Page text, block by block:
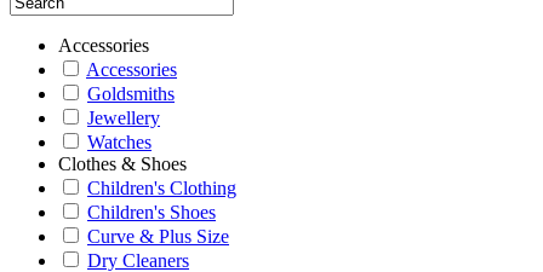
Accessories
Accessories
Goldsmiths
Jewellery
Watches
Clothes & Shoes
Children's Clothing
Children's Shoes
Curve & Plus Size
Dry Cleaners